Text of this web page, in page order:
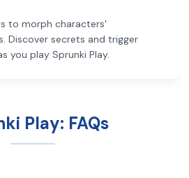
to morph characters'
Discover secrets and trigger
you play Sprunki Play.
Play: FAQs